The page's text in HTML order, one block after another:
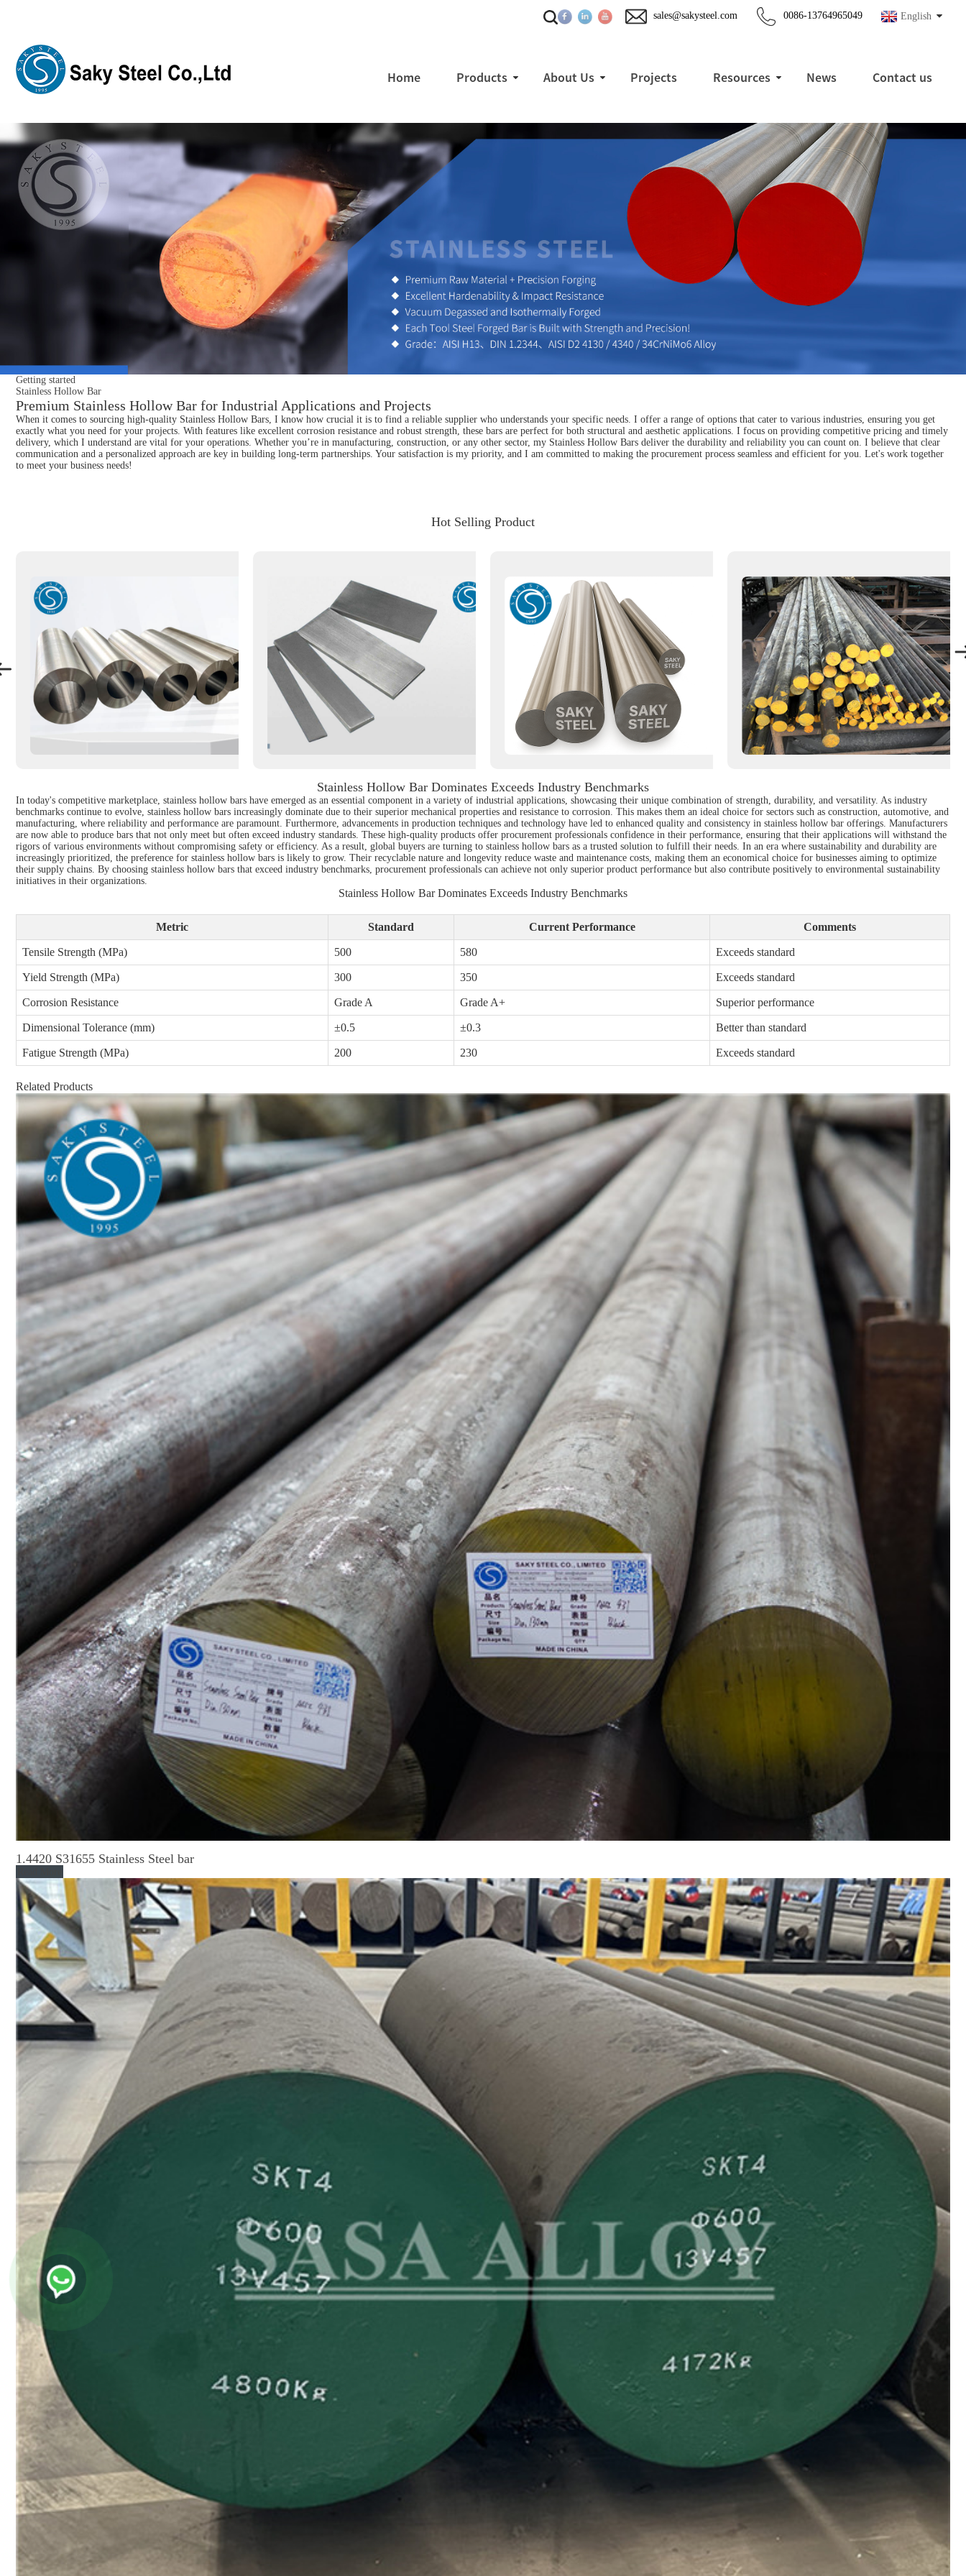
English
0086-13764965049
sales@sakysteel.com
Home Products About Us Projects Resources News Contact us
Getting started
Stainless Hollow Bar
Premium Stainless Hollow Bar for Industrial Applications and Projects
When it comes to sourcing high-quality Stainless Hollow Bars, I know how crucial it is to find a reliable supplier who understands your specific needs. I offer a range of options that cater to various industries, ensuring you get
exactly what you need for your projects. With features like excellent corrosion resistance and robust strength, these bars are perfect for both structural and aesthetic applications. I focus on providing competitive pricing and timely
delivery, which I understand are vital for your operations. Whether you’re in manufacturing, construction, or any other sector, my Stainless Hollow Bars deliver the durability and reliability you can count on. I believe that clear
communication and a personalized approach are key in building long-term partnerships. Your satisfaction is my priority, and I am committed to making the procurement process seamless and efficient for you. Let's work together
to meet your business needs!
Hot Selling Product
Stainless Hollow Bar Dominates Exceeds Industry Benchmarks
In today's competitive marketplace, stainless hollow bars have emerged as an essential component in a variety of industrial applications, showcasing their unique combination of strength, durability, and versatility. As industry
benchmarks continue to evolve, stainless hollow bars increasingly dominate due to their superior mechanical properties and resistance to corrosion. This makes them an ideal choice for sectors such as construction, automotive, and
manufacturing, where reliability and performance are paramount. Furthermore, advancements in production techniques and technology have led to enhanced quality and consistency in stainless hollow bar offerings. Manufacturers
are now able to produce bars that not only meet but often exceed industry standards. These high-quality products offer procurement professionals confidence in their performance, ensuring that their applications will withstand the
rigors of various environments without compromising safety or efficiency. As a result, global buyers are turning to stainless hollow bars as a trusted solution to fulfill their needs. In an era where sustainability and durability are
increasingly prioritized, the preference for stainless hollow bars is likely to grow. Their recyclable nature and longevity reduce waste and maintenance costs, making them an economical choice for businesses aiming to optimize
their supply chains. By choosing stainless hollow bars that exceed industry benchmarks, procurement professionals can achieve not only superior product performance but also contribute positively to environmental sustainability
initiatives in their organizations.
Stainless Hollow Bar Dominates Exceeds Industry Benchmarks
Metric Standard Current Performance Comments
Tensile Strength (MPa) 500 580 Exceeds standard
Yield Strength (MPa) 300 350 Exceeds standard
Corrosion Resistance Grade A Grade A+ Superior performance
Dimensional Tolerance (mm) ±0.5 ±0.3 Better than standard
Fatigue Strength (MPa) 200 230 Exceeds standard
Related Products
1.4420 S31655 Stainless Steel bar